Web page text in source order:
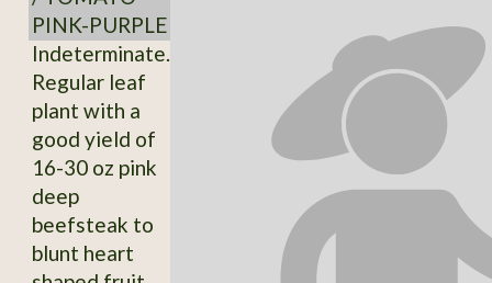
PINK-PURPLE
Indeterminate.
Regular leaf
plant with a
good yield of
16-30 oz pink
deep
beefsteak to
blunt heart